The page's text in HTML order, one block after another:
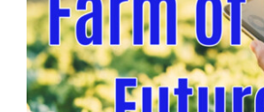
David Sparks Ph.D.